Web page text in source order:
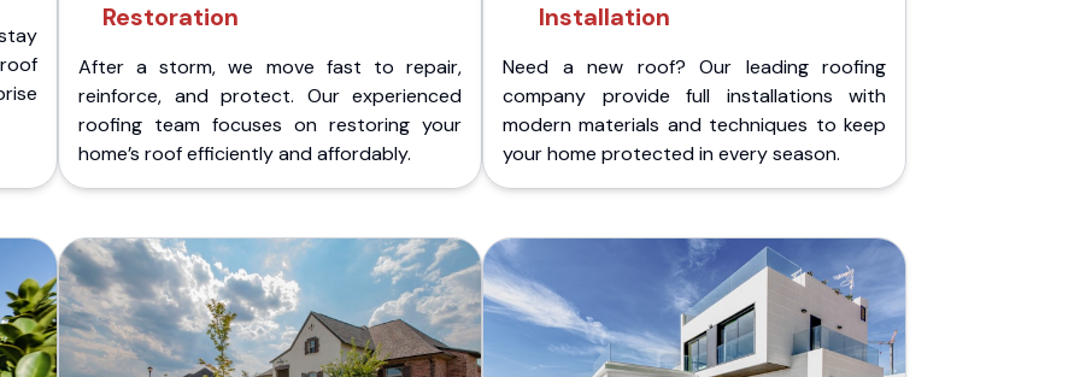
Restoration
After a storm, we move fast to repair,
reinforce, and protect. Our experienced
roofing team focuses on restoring your
home’s roof efficiently and affordably.
Installation
Need a new roof? Our leading roofing
company provide full installations with
modern materials and techniques to keep
your home protected in every season.